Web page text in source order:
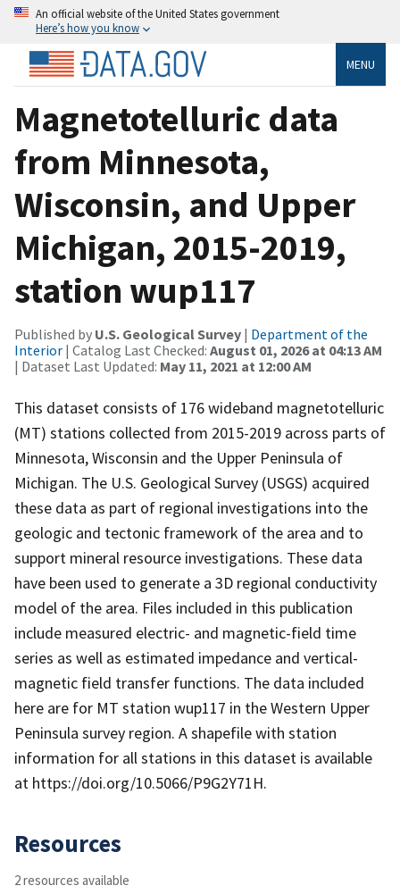
An official website of the United States government
Here’s how you know
MENU
Magnetotelluric data
from Minnesota,
Wisconsin, and Upper
Michigan, 2015-2019,
station wup117
Published by U.S. Geological Survey | Department of the
Interior | Catalog Last Checked: August 01, 2026 at 04:13 AM
| Dataset Last Updated: May 11, 2021 at 12:00 AM
This dataset consists of 176 wideband magnetotelluric
(MT) stations collected from 2015-2019 across parts of
Minnesota, Wisconsin and the Upper Peninsula of
Michigan. The U.S. Geological Survey (USGS) acquired
these data as part of regional investigations into the
geologic and tectonic framework of the area and to
support mineral resource investigations. These data
have been used to generate a 3D regional conductivity
model of the area. Files included in this publication
include measured electric- and magnetic-field time
series as well as estimated impedance and vertical-
magnetic field transfer functions. The data included
here are for MT station wup117 in the Western Upper
Peninsula survey region. A shapefile with station
information for all stations in this dataset is available
at https://doi.org/10.5066/P9G2Y71H.
Resources
2 resources available